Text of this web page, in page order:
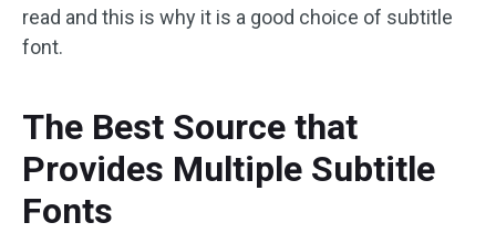
read and this is why it is a good choice of subtitle
font.
The Best Source that
Provides Multiple Subtitle
Fonts